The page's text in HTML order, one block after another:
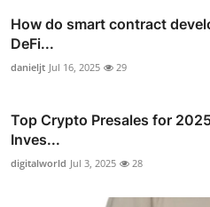
How do smart contract
DeFi...
danieljt Jul 16, 2025 29
Top Crypto Presales for
Inves...
digitalworld Jul 3, 2025 28